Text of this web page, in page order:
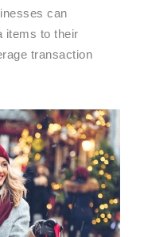
can
items to their
transaction